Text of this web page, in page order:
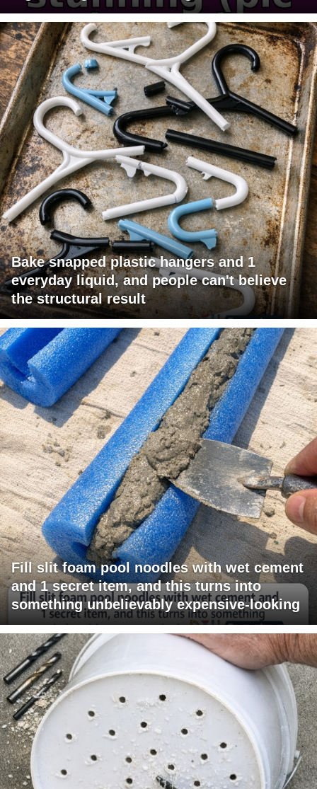
Bake snapped plastic hangers and 1
everyday liquid, and people can't believe
the structural result
Fill slit foam pool noodles with wet cement
and 1 secret item, and this turns into
something unbelievably expensive-looking